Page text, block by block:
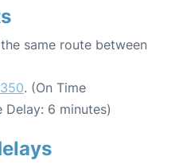
same route between
. (On Time
6 minutes)